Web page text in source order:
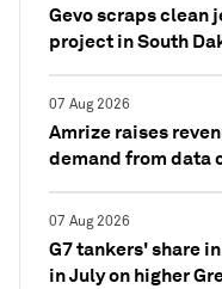
Gevo scraps clean
project in South
07 Aug 2026
Amrize raises
demand from data
07 Aug 2026
G7 tankers' share
in July on higher